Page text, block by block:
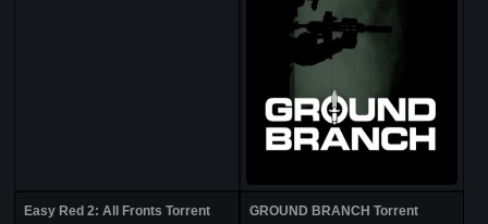
Easy Red 2: All Fronts Torrent GROUND BRANCH Torrent